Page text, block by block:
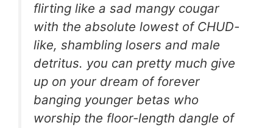
flirting like a sad mangy cougar
with the absolute lowest of CHUD-
like, shambling losers and male
detritus. you can pretty much give
up on your dream of forever
banging younger betas who
worship the floor-length dangle of